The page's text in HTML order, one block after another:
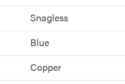
Snagless
Blue
Copper